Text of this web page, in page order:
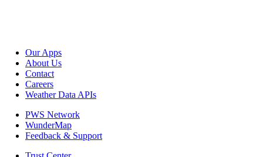
Our Apps
About Us
Contact
Careers
Weather Data APIs
PWS Network
WunderMap
Feedback & Support